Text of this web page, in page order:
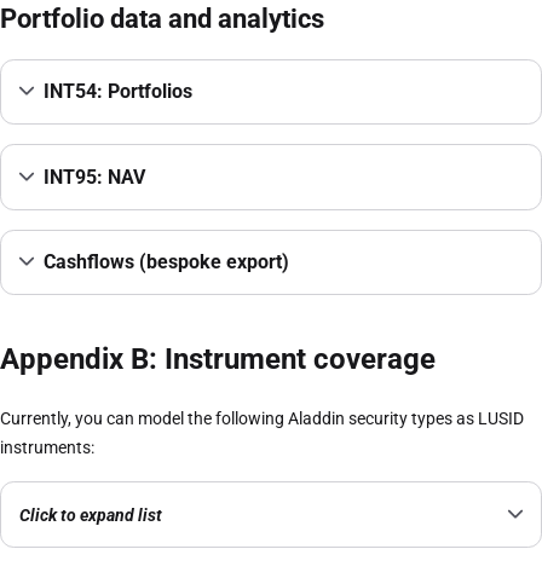
Portfolio data and analytics
INT54: Portfolios
INT95: NAV
Cashflows (bespoke export)
Appendix B: Instrument coverage
Currently, you can model the following Aladdin security types as LUSID
instruments:
Click to expand list